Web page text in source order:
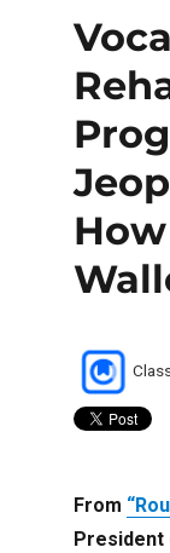
From